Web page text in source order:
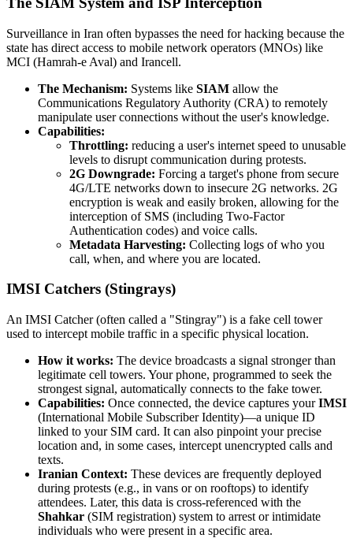
Surveillance in Iran often bypasses the need for hacking because the
state has direct access to mobile network operators (MNOs) like
MCI (Hamrah-e Aval) and Irancell.
The Mechanism: Systems like SIAM allow the
Communications Regulatory Authority (CRA) to remotely
manipulate user connections without the user's knowledge.
Capabilities:
Throttling: reducing a user's internet speed to unusable
levels to disrupt communication during protests.
2G Downgrade: Forcing a target's phone from secure
4G/LTE networks down to insecure 2G networks. 2G
encryption is weak and easily broken, allowing for the
interception of SMS (including Two-Factor
Authentication codes) and voice calls.
Metadata Harvesting: Collecting logs of who you
call, when, and where you are located.
IMSI Catchers (Stingrays)
An IMSI Catcher (often called a "Stingray") is a fake cell tower
used to intercept mobile traffic in a specific physical location.
How it works: The device broadcasts a signal stronger than
legitimate cell towers. Your phone, programmed to seek the
strongest signal, automatically connects to the fake tower.
Capabilities: Once connected, the device captures yourIMSI
(International Mobile Subscriber Identity)—a unique ID
linked to your SIM card. It can also pinpoint your precise
location and, in some cases, intercept unencrypted calls and
texts.
Iranian Context: These devices are frequently deployed
during protests (e.g., in vans or on rooftops) to identify
attendees. Later, this data is cross-referenced with the
Shahkar (SIM registration) system to arrest or intimidate
individuals who were present in a specific area.